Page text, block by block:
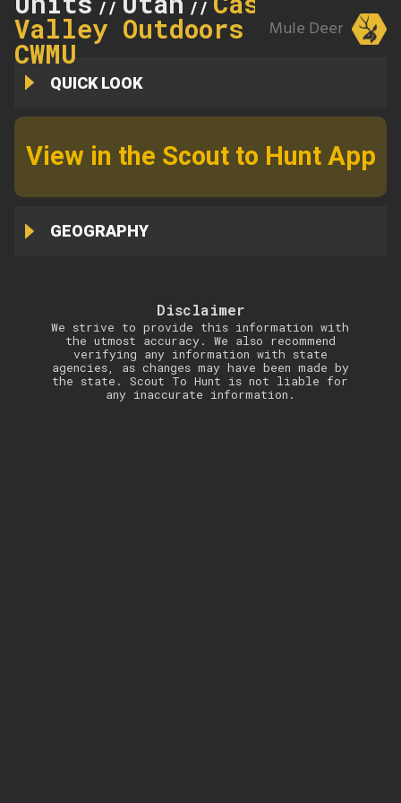
// //
Valley Outdoors
CWMU
Mule Deer
QUICK LOOK
View in the Scout to Hunt App
GEOGRAPHY
Disclaimer
We strive to provide this information with
the utmost accuracy. We also recommend
verifying any information with state
agencies, as changes may have been made by
the state. Scout To Hunt is not liable for
any inaccurate information.